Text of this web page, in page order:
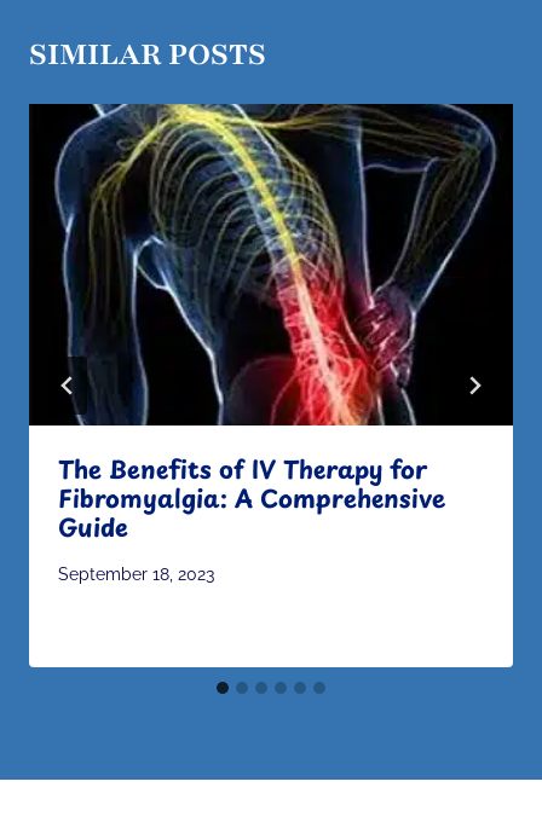
SIMILAR POSTS
The Benefits of IV Therapy for
Fibromyalgia: A Comprehensive
Guide
September 18, 2023